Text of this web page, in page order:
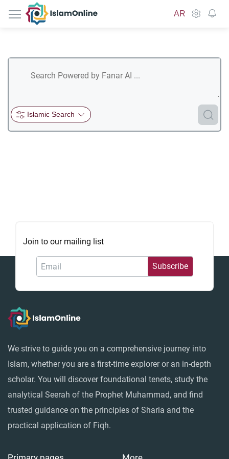
IslamOnline
AR
Islamic Search
Join to our mailing list
Fiqh - IslamOnline
We strive to guide you on a comprehensive journey into
Islam, whether you are a first-time explorer or an in-depth
scholar. You will discover foundational tenets, study the
analytical Seerah of the Prophet Muhammad, and find
trusted guidance on the principles of Sharia and the
practical application of Fiqh.